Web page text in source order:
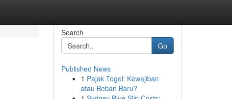
Search
Go
Published News
1 Pajak Togel: Kewajiban
atau Beban Baru?